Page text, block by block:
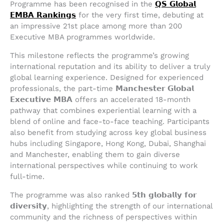
Programme has been recognised in the 𝗤𝗦 𝗚𝗹𝗼𝗯𝗮𝗹
𝗘𝗠𝗕𝗔 𝗥𝗮𝗻𝗸𝗶𝗻𝗴𝘀 for the very first time, debuting at
an impressive 21st place among more than 200
Executive MBA programmes worldwide.
This milestone reflects the programme’s growing
international reputation and its ability to deliver a truly
global learning experience. Designed for experienced
professionals, the part-time 𝗠𝗮𝗻𝗰𝗵𝗲𝘀𝘁𝗲𝗿 𝗚𝗹𝗼𝗯𝗮𝗹
𝗘𝘅𝗲𝗰𝘂𝘁𝗶𝘃𝗲 𝗠𝗕𝗔 offers an accelerated 18-month
pathway that combines experiential learning with a
blend of online and face-to-face teaching. Participants
also benefit from studying across key global business
hubs including Singapore, Hong Kong, Dubai, Shanghai
and Manchester, enabling them to gain diverse
international perspectives while continuing to work
full-time.
The programme was also ranked 𝟱𝘁𝗵 𝗴𝗹𝗼𝗯𝗮𝗹𝗹𝘆 𝗳𝗼𝗿
𝗱𝗶𝘃𝗲𝗿𝘀𝗶𝘁𝘆, highlighting the strength of our international
community and the richness of perspectives within